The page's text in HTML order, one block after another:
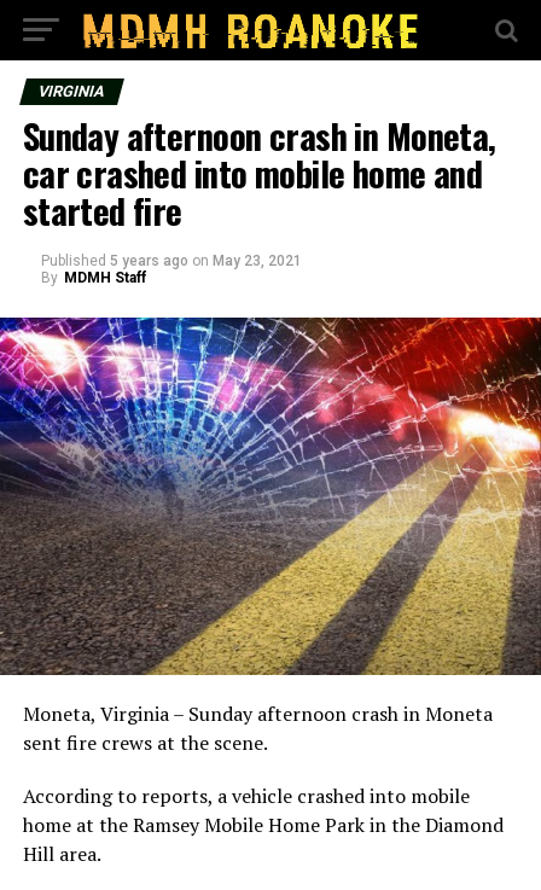
VIRGINIA
Sunday afternoon crash in Moneta,
car crashed into mobile home and
started fire
Published 5 years ago on May 23, 2021
By MDMH Staff
Moneta, Virginia – Sunday afternoon crash in Moneta
sent fire crews at the scene.
According to reports, a vehicle crashed into mobile
home at the Ramsey Mobile Home Park in the Diamond
Hill area.